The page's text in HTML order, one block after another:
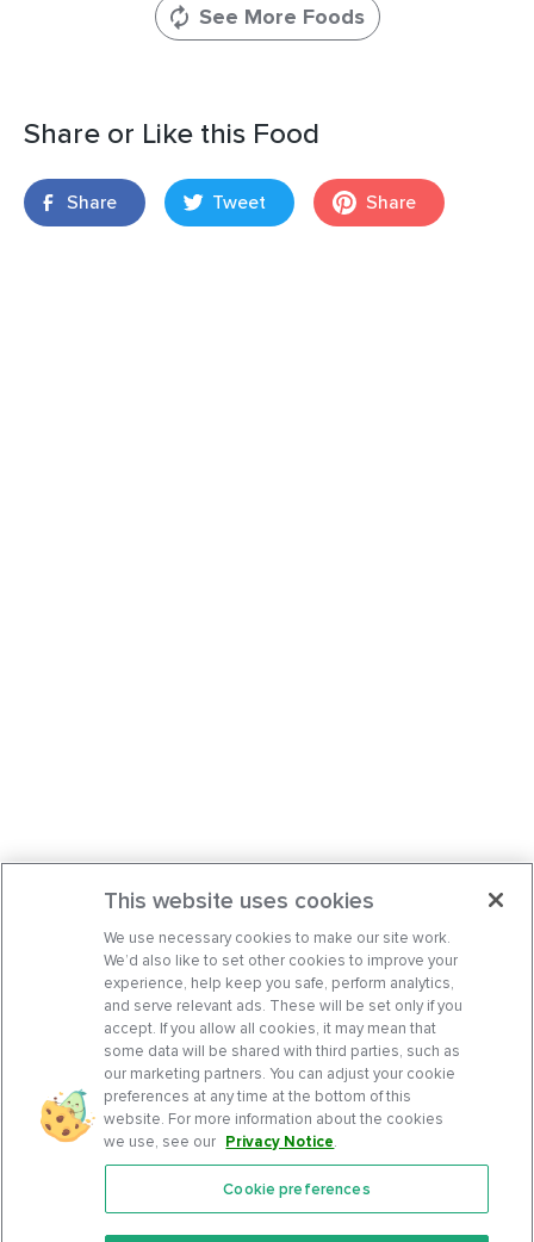
See More Foods
Share or Like this Food
Share Tweet Share
Features
This website uses cookies
We use necessary cookies to make our site work.
We’d also like to set other cookies to improve your
experience, help keep you safe, perform analytics,
and serve relevant ads. These will be set only if you
accept. If you allow all cookies, it may mean that
some data will be shared with third parties, such as
our marketing partners. You can adjust your cookie
preferences at any time at the bottom of this
website. For more information about the cookies
we use, see our Privacy Notice.
Cookie preferences